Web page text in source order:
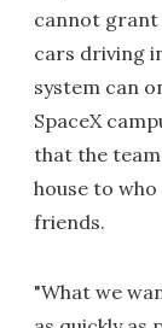
cannot grant
cars driving
system can
SpaceX
that the
house to who
friends.
"What we